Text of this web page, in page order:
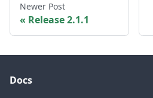
Newer Post
Release 2.1.1
Docs